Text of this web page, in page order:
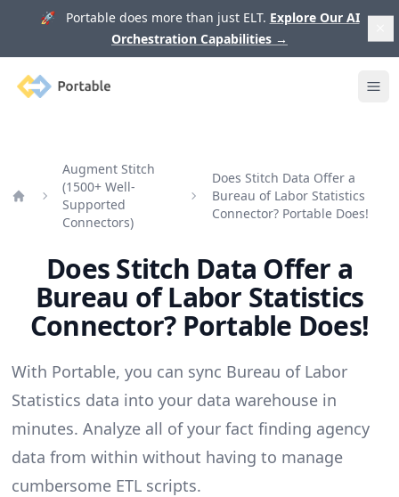
🚀 Portable does more than just ELT. Explore Our AI
Orchestration Capabilities →
Portable
Augment Stitch
(1500+ Well-
Supported
Connectors)
Does Stitch Data Offer a
Bureau of Labor Statistics
Connector? Portable Does!
Does Stitch Data Offer a
Bureau of Labor Statistics
Connector? Portable Does!
With Portable, you can sync Bureau of Labor
Statistics data into your data warehouse in
minutes. Analyze all of your fact finding agency
data from within without having to manage
cumbersome ETL scripts.